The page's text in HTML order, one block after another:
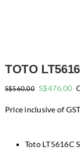
TOTO
S$560.00 Original
was:
S$476.00
is:
Price inclusive of
Toto LT5616C